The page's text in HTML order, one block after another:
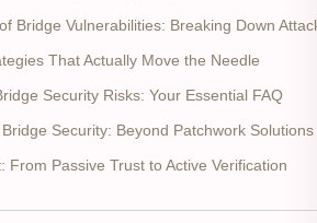
Bridge Vulnerabilities: Breaking Down
That Actually Move the Needle
Security Risks: Your Essential FAQ
Security: Beyond Patchwork Solutions
From Passive Trust to Active Verification